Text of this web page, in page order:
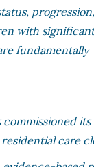
progression,
with
fundamentally
its
care